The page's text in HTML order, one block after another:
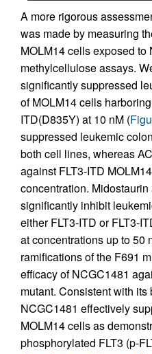
A more rigorous
was made by measuring
MOLM14 cells exposed to
methylcellulose assays.
significantly suppressed
of MOLM14 cells
ITD(D835Y) at 10 nM (
suppressed leukemic
both cell lines, whereas
against FLT3-ITD
concentration.
significantly inhibit
either FLT3-ITD or FLT3-
at concentrations up to 50
ramifications of the F691
efficacy of NCGC1481
mutant. Consistent with
NCGC1481 effectively
MOLM14 cells as
phosphorylated FLT3 (p-